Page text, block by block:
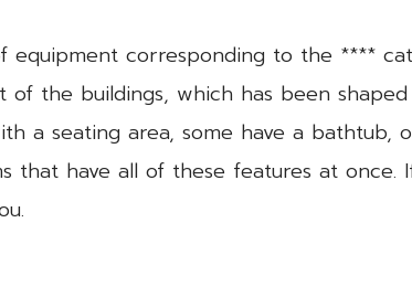
equipment corresponding to the ****
the buildings, which has been
a seating area, some have a bathtub,
have all of these features at once.